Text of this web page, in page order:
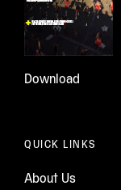
Download
QUICK LINKS
About Us